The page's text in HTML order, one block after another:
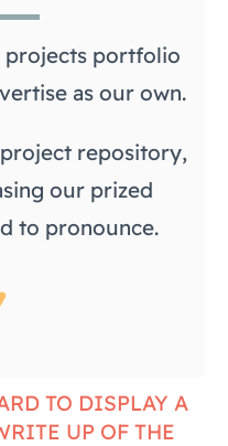
projects portfolio
as our own.
repository,
our prized
to pronounce.
TO DISPLAY A
UP OF THE